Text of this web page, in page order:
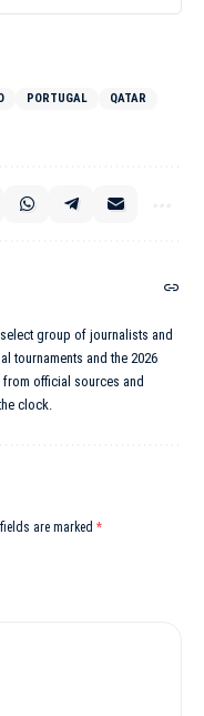
PORTUGAL
QATAR
group of journalists and
tournaments and the 2026
official sources and
clock.
are marked *